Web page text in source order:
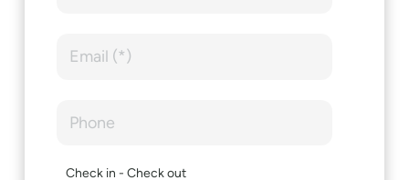
Check in - Check out